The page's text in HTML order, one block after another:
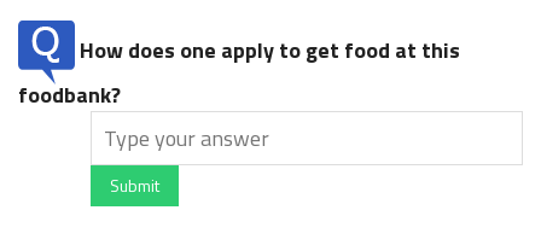
How does one apply to get food at this
foodbank?
Submit